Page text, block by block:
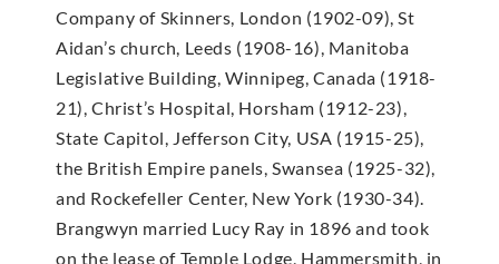
Company of Skinners, London (1902-09), St
Aidan’s church, Leeds (1908-16), Manitoba
Legislative Building, Winnipeg, Canada (1918-
21), Christ’s Hospital, Horsham (1912-23),
State Capitol, Jefferson City, USA (1915-25),
the British Empire panels, Swansea (1925-32),
and Rockefeller Center, New York (1930-34).
Brangwyn married Lucy Ray in 1896 and took
on the lease of Temple Lodge, Hammersmith, in